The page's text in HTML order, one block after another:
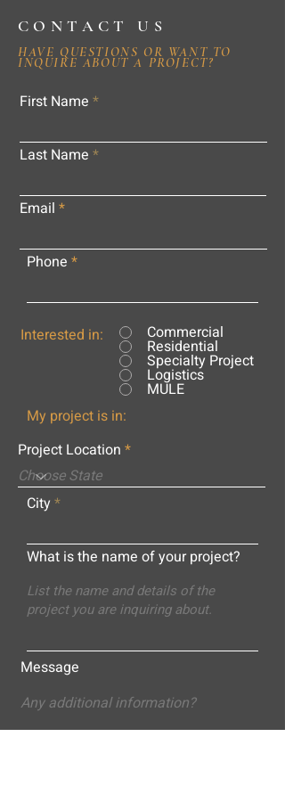
CONTACT US
HAVE QUESTIONS OR WANT TO
INQUIRE ABOUT A PROJECT?
First Name
Last Name
Email
Phone
Interested in: Commercial
Residential
Specialty Project
Logistics
MULE
My project is in:
Project Location
City
What is the name of your project?
Message